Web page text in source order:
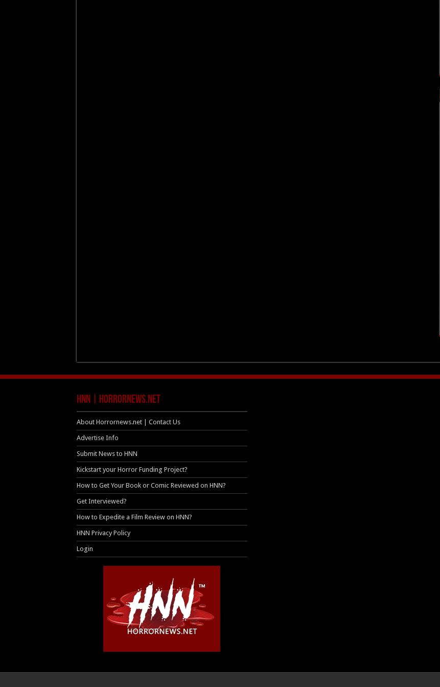
HNN | HorrorNews.net
About Horrornews.net | Contact Us
Advertise Info
Submit News to HNN
Kickstart your Horror Funding Project?
How to Get Your Book or Comic Reviewed on HNN?
Get Interviewed?
How to Expedite a Film Review on HNN?
HNN Privacy Policy
Login